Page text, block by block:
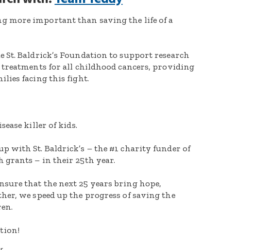
more important than saving the life of a
Baldrick’s Foundation to support research
treatments for all childhood cancers, providing
facing this fight.
killer of kids.
with St. Baldrick’s – the #1 charity funder of
grants – in their 25th year.
that the next 25 years bring hope,
we speed up the progress of saving the